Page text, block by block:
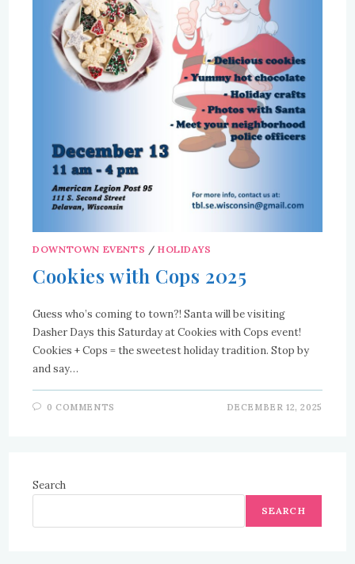
DOWNTOWN EVENTS /HOLIDAYS
Cookies with Cops 2025
Guess who’s coming to town?! Santa will be visiting
Dasher Days this Saturday at Cookies with Cops event!
Cookies + Cops = the sweetest holiday tradition. Stop by
and say…
0 COMMENTS DECEMBER 12, 2025
Search
SEARCH